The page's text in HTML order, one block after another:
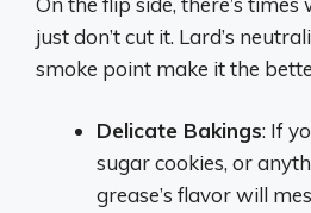
just don’t cut it. Lard’s
smoke point make it the
Delicate Bakings: If
sugar cookies, or
grease’s flavor will